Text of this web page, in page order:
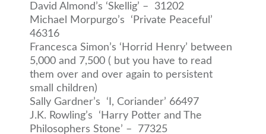
David Almond’s ‘Skellig’ – 31202
Michael Morpurgo’s ‘Private Peaceful’
46316
Francesca Simon’s ‘Horrid Henry’ between
5,000 and 7,500 ( but you have to read
them over and over again to persistent
small children)
Sally Gardner’s ‘I, Coriander’ 66497
J.K. Rowling’s ‘Harry Potter and The
Philosophers Stone’ – 77325